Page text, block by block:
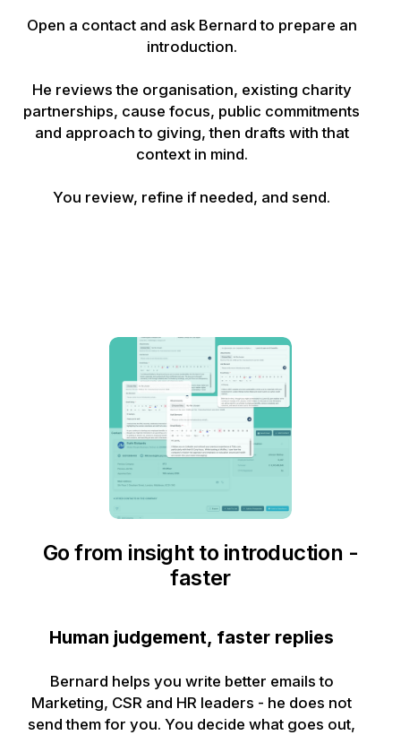
Open a contact and ask Bernard to prepare an
introduction.
He reviews the organisation, existing charity
partnerships, cause focus, public commitments
and approach to giving, then drafts with that
context in mind.
You review, refine if needed, and send.
Go from insight to introduction -
faster
Human judgement, faster replies
Bernard helps you write better emails to
Marketing, CSR and HR leaders - he does not
send them for you. You decide what goes out,